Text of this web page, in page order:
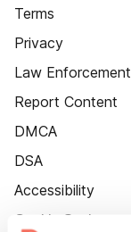
Terms
Privacy
Law Enforcement
Report Content
DMCA
DSA
Accessibility
Cookie Settings